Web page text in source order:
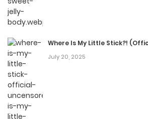
Where Is My Little Stick?!
July 20, 2025